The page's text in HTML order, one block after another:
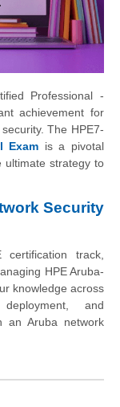
Professional -
achievement for
The HPE7-
Exam is a pivotal
ultimate strategy to
Security
track,
HPE Aruba-
knowledge across
and
an Aruba network